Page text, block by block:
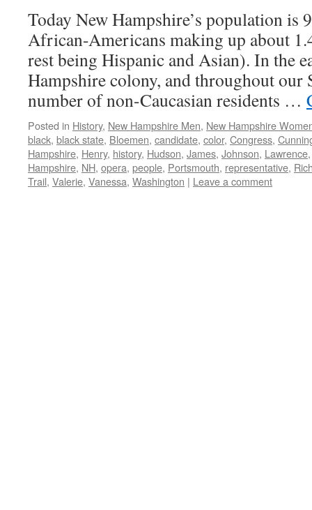
Today New Hampshire’s population is
African-Americans making up about
rest being Hispanic and Asian). In the
Hampshire colony, and throughout our
number of non-Caucasian residents …
Posted in History, New Hampshire Men, New Hampshire
black, black state, Bloemen, candidate, color, Congress,
Hampshire, Henry, history, Hudson, James, Johnson, Lawrence
Hampshire, NH, opera, people, Portsmouth, representative,
Trail, Valerie, Vanessa, Washington | Leave a comment